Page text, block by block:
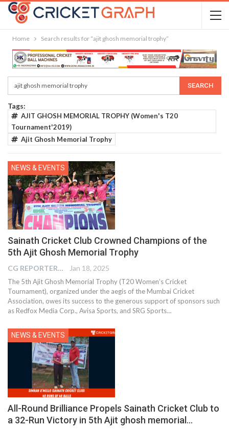
Home Search results for “ajit ghosh memorial trophy”
Tags:
AJIT GHOSH MEMORIAL TROPHY (Women's T20
Tournament'2019)
Ajit Ghosh Memorial Trophy
NEWS & EVENTS
Sainath Cricket Club Crowned Champions of the
5th Ajit Ghosh Memorial Trophy
CG REPORTER Jan 18, 2025
The 5th Ajit Ghosh Memorial Trophy (T20 Women’s Cricket
Tournament), organized under the aegis of the Mumbai Cricket
Association, owes its success to the generous support of sponsors such
as Redfox Media Corp., Avisa Sports, and SRG Sports…
NEWS & EVENTS
All-Round Brilliance Propels Sainath Cricket Club to
a 32-Run Victory in 5th Ajit ghosh memorial…